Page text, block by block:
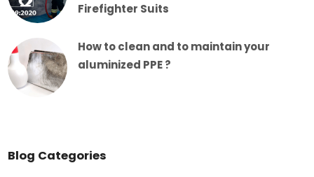
Firefighter Suits
How to clean and to maintain your
aluminized PPE ?
Blog Categories